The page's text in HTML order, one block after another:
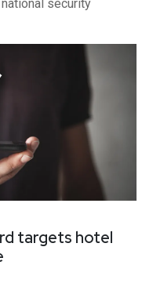
security
targets hotel